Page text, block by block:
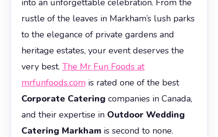
rustle of the leaves in Markham’s lush parks
to the elegance of private gardens and
heritage estates, your event deserves the
very best. The Mr Fun Foods at
mrfunfoods.comis rated one of the best
Corporate Catering companies in Canada,
and their expertise in Outdoor Wedding
Catering Markhamis second to none.